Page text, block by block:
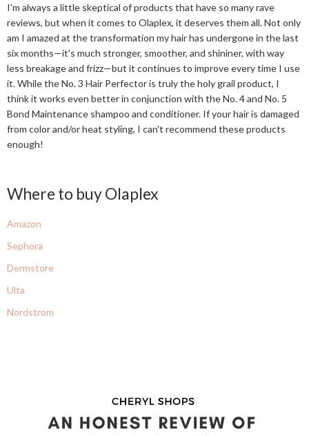
I'm always a little skeptical of products that have so many rave
reviews, but when it comes to Olaplex, it deserves them all. Not only
am I amazed at the transformation my hair has undergone in the last
six months—it's much stronger, smoother, and shininer, with way
less breakage and frizz—but it continues to improve every time I use
it. While the No. 3 Hair Perfector is truly the holy grail product, I
think it works even better in conjunction with the No. 4 and No. 5
Bond Maintenance shampoo and conditioner. If your hair is damaged
from color and/or heat styling, I can't recommend these products
enough!
Where to buy Olaplex
Amazon
Sephora
Dermstore
Ulta
Nordstrom